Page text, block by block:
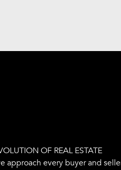
OF REAL ESTATE
approach every buyer and